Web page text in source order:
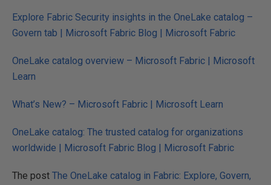
Explore Fabric Security insights in the OneLake catalog –
Govern tab | Microsoft Fabric Blog | Microsoft Fabric
OneLake catalog overview – Microsoft Fabric | Microsoft
Learn
What’s New? – Microsoft Fabric | Microsoft Learn
OneLake catalog: The trusted catalog for organizations
worldwide | Microsoft Fabric Blog | Microsoft Fabric
The post The OneLake catalog in Fabric: Explore, Govern,